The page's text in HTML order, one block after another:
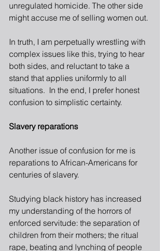
unregulated homicide. The other side
might accuse me of selling women out.
In truth, I am perpetually wrestling with
complex issues like this, trying to hear
both sides, and reluctant to take a
stand that applies uniformly to all
situations.  In the end, I prefer honest
confusion to simplistic certainty.
Slavery reparations
Another issue of confusion for me is
reparations to African-Americans for
centuries of slavery.
Studying black history has increased
my understanding of the horrors of
enforced servitude: the separation of
children from their mothers; the ritual
rape, beating and lynching of people